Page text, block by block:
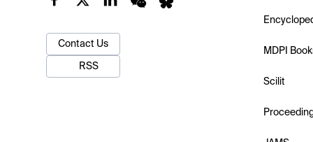
Contact Us
RSS
MDPI
Scilit